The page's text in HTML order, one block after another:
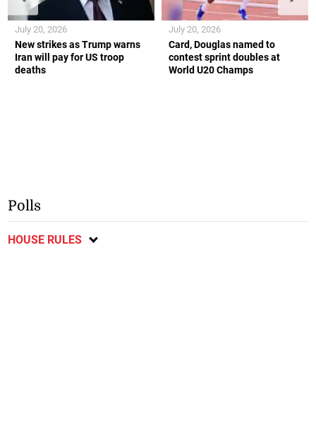
New strikes as Trump warns
Iran will pay for US troop
deaths
July 20, 2026
Card, Douglas named to
contest sprint doubles at
World U20 Champs
July 20, 2026
Polls
HOUSE RULES